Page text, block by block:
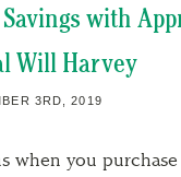
with
Will Harvey
3RD, 2019
when you